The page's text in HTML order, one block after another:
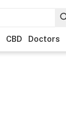
CBD Doctors